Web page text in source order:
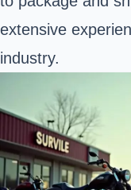
extensive
industry.